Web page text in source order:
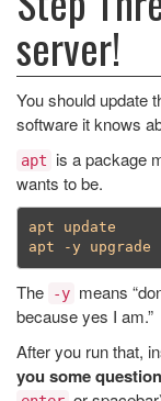
server!
You should update
software it knows
apt
is a package
wants to be.
apt update
The -y means
because yes I am.”
After you run that,
you some